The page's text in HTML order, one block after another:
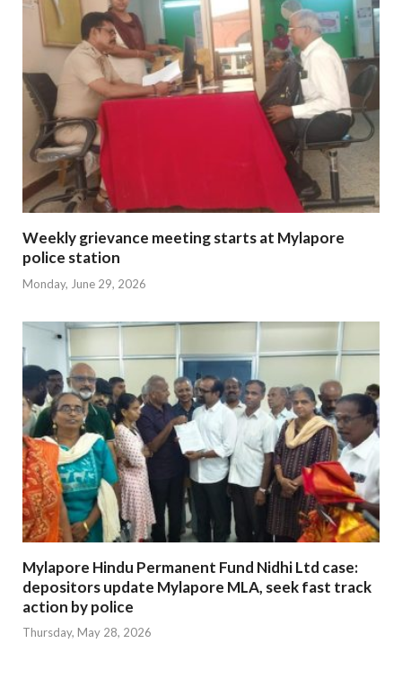
Weekly grievance meeting starts at Mylapore
police station
Monday, June 29, 2026
Mylapore Hindu Permanent Fund Nidhi Ltd case:
depositors update Mylapore MLA, seek fast track
action by police
Thursday, May 28, 2026